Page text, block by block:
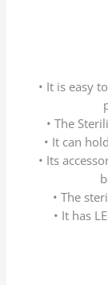
• It is easy
• The
• It can
• Its
• The
• It has